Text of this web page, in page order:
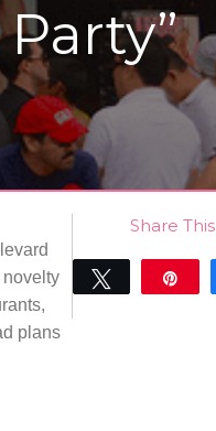
novelty
plans
Share This
Tweet